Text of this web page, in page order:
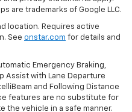
are trademarks of Google LLC.
location. Requires active
See onstar.com for details and
Emergency Braking,
Assist with Lane Departure
and Following Distance
features are no substitute for
the vehicle in a safe manner.